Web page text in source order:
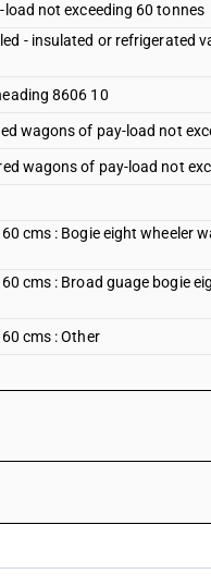
not exceeding 60 tonnes
- insulated or refrigerated
8606 10
wagons of pay-load not
wagons of pay-load not
cms : Bogie eight wheeler
cms : Broad guage bogie
cms : Other